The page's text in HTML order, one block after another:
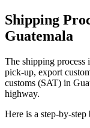
Shipping
Guatemala
The shipping
pick-up, export
customs (SAT) in
highway.
Here is a step-by-